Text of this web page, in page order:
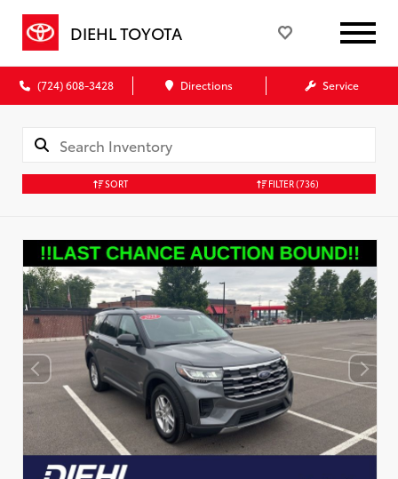
DIEHL TOYOTA
(724) 608-3428 Directions Service
SORT FILTER(736)